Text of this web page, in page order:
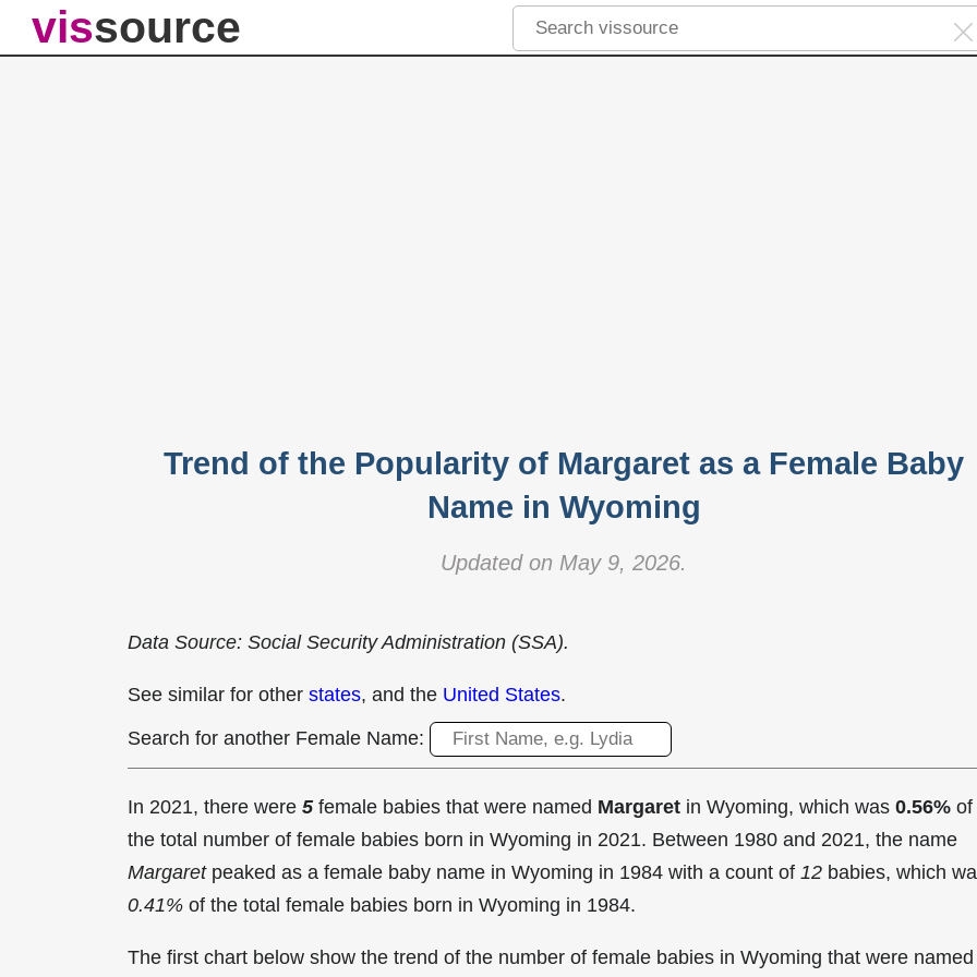
vissource
Trend of the Popularity of Margaret as a Female Baby
Name in Wyoming
Updated on May 9, 2026.
Data Source: Social Security Administration (SSA).
See similar for other states, and the United States.
Search for another Female Name:
In 2021, there were 5female babies that were named Margaret in Wyoming, which was 0.56% of
the total number of female babies born in Wyoming in 2021. Between 1980 and 2021, the name
Margaretpeaked as a female baby name in Wyoming in 1984 with a count of 12 babies, which
0.41% of the total female babies born in Wyoming in 1984.
The first chart below show the trend of the number of female babies in Wyoming that were named